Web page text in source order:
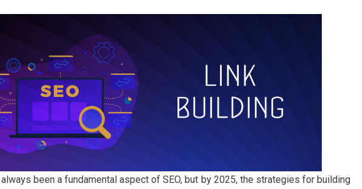
been a fundamental aspect of SEO, but by 2025, the strategies for building